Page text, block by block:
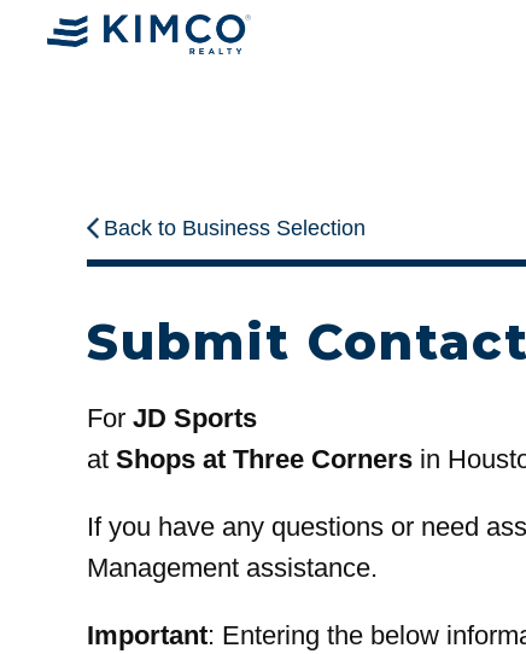
Back to Business Selection
Submit
For JD Sports
at Shops at Three Corners in
If you have any questions or need
Management assistance.
Important: Entering the below